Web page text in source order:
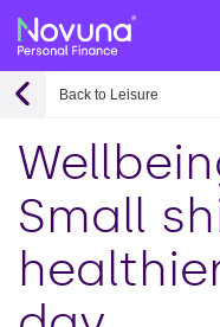
Back to Leisure
Small